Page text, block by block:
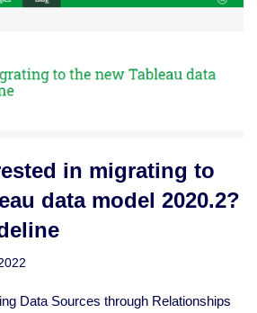
in migrating to
data model 2020.2?
Data Sources through Relationships